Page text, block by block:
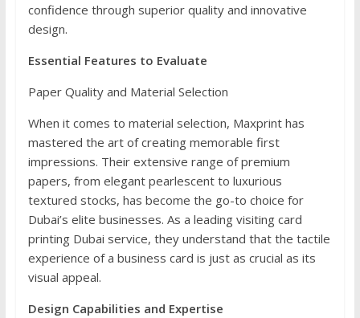
confidence through superior quality and innovative
design.
Essential Features to Evaluate
Paper Quality and Material Selection
When it comes to material selection, Maxprint has
mastered the art of creating memorable first
impressions. Their extensive range of premium
papers, from elegant pearlescent to luxurious
textured stocks, has become the go-to choice for
Dubai’s elite businesses. As a leading visiting card
printing Dubai service, they understand that the tactile
experience of a business card is just as crucial as its
visual appeal.
Design Capabilities and Expertise